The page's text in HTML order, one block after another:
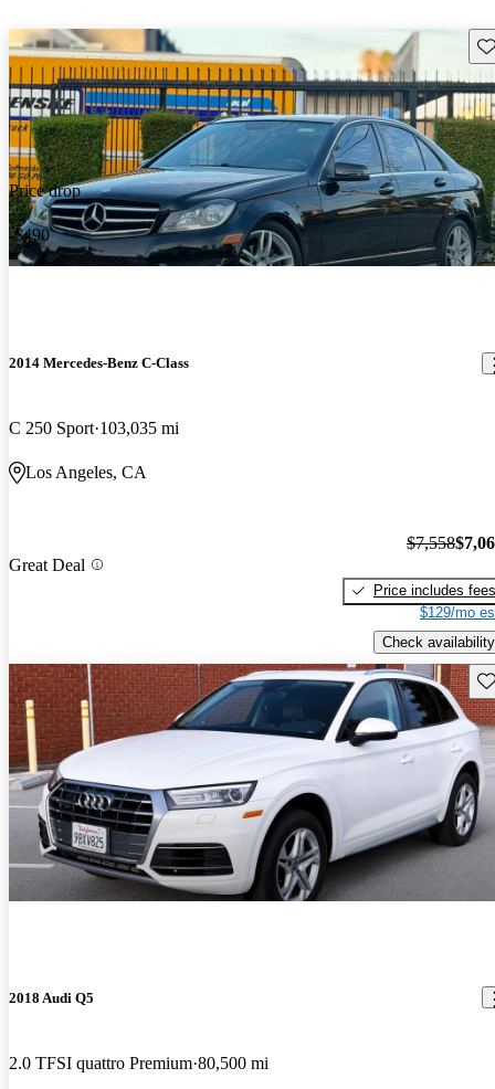
Price drop
-$490
2014 Mercedes-Benz C-Class
C 250 Sport 103,035 mi
Los Angeles, CA
Great Deal
$7,558
Price includes fees
$129/mo
Check availability
2018 Audi Q5
2.0 TFSI quattro Premium 80,500 mi